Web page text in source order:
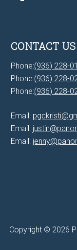
CONTACT US
Phone:(936) 228-
Phone:(936) 228-
Phone:(936) 228-
Email:
Email:
Email:
Copyright © 2026